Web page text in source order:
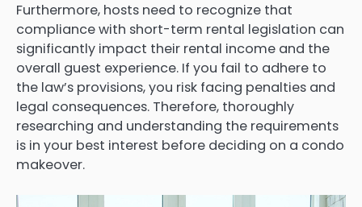
Furthermore, hosts need to recognize that
compliance with short-term rental legislation can
significantly impact their rental income and the
overall guest experience. If you fail to adhere to
the law’s provisions, you risk facing penalties and
legal consequences. Therefore, thoroughly
researching and understanding the requirements
is in your best interest before deciding on a condo
makeover.